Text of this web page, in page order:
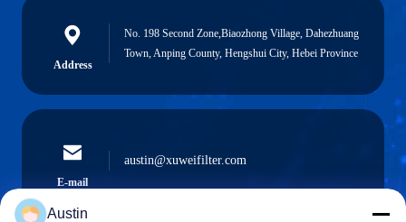
Address
No. 198 Second Zone,Biaozhong Village, Dahezhuang
Town, Anping County, Hengshui City, Hebei Province
E-mail
austin@xuweifilter.com
Austin